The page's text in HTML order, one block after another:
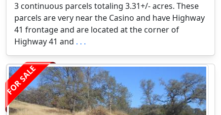
3 continuous parcels totaling 3.31+/- acres. These
parcels are very near the Casino and have Highway
41 frontage and are located at the corner of
Highway 41 and . . .
FOR SALE